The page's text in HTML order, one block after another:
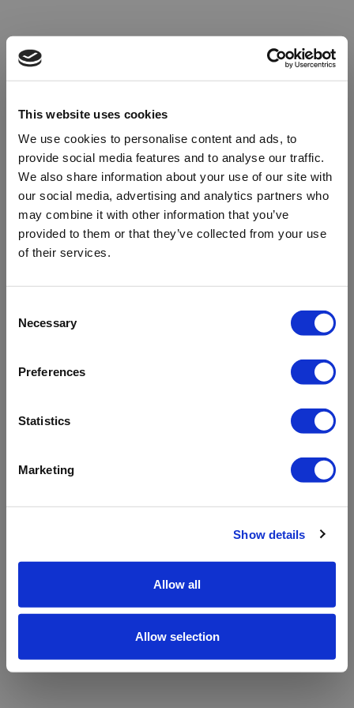
This website uses cookies
We use cookies to personalise content and ads, to
provide social media features and to analyse our traffic.
We also share information about your use of our site with
our social media, advertising and analytics partners who
may combine it with other information that you’ve
provided to them or that they’ve collected from your use
of their services.
Selection
Necessary
Preferences
Statistics
Marketing
Show details
Allow all
Allow selection